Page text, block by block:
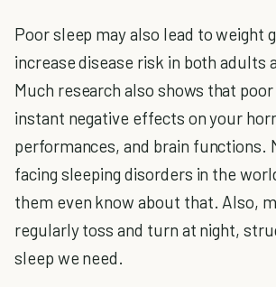
Poor sleep may also lead to weight
increase disease risk in both adults
Much research also shows that
instant negative effects on your
performances, and brain functions.
facing sleeping disorders in the
them even know about that. Also,
regularly toss and turn at night,
sleep we need.